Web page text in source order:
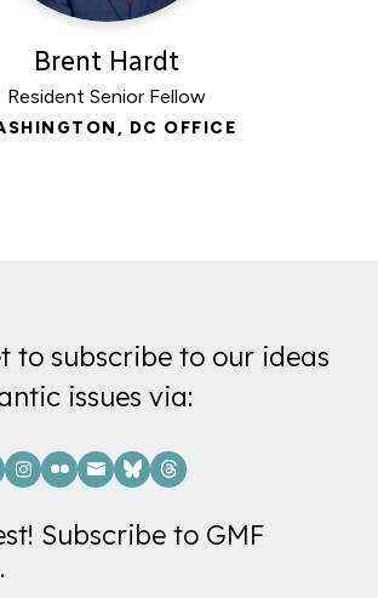
Brent Hardt
Resident Senior Fellow
DC OFFICE
to subscribe to our ideas
issues via:
Subscribe to GMF